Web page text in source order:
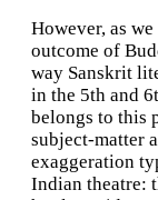
However, as
outcome of
way Sanskrit
in the 5th and
belongs to this
subject-matter
exaggeration
Indian theatre: